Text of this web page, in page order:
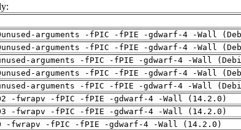
arguments -fPIC -fPIE -gdwarf-4 -Wall
arguments -fPIC -fPIE -gdwarf-4 -Wall
arguments -fPIC -fPIE -gdwarf-4 -Wall
arguments -fPIC -fPIE -gdwarf-4 -Wall
arguments -fPIC -fPIE -gdwarf-4 -Wall
-fwrapv -fPIC -fPIE -gdwarf-4 -Wall (14.2.0)
-fwrapv -fPIC -fPIE -gdwarf-4 -Wall (14.2.0)
-fwrapv -fPIC -fPIE -gdwarf-4 -Wall (14.2.0)